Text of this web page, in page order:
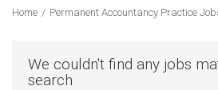
Home / Permanent Accountancy Practice
We couldn't find any jobs
search